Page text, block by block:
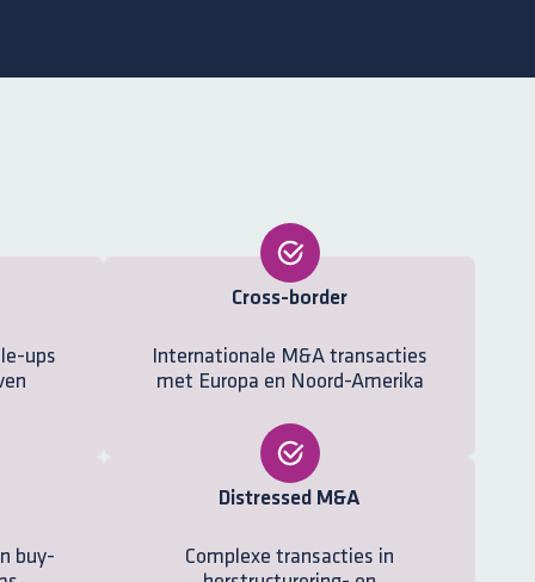
ups
Cross-border
Internationale M&A transacties
met Europa en Noord-Amerika
buy-
Distressed M&A
Complexe transacties in